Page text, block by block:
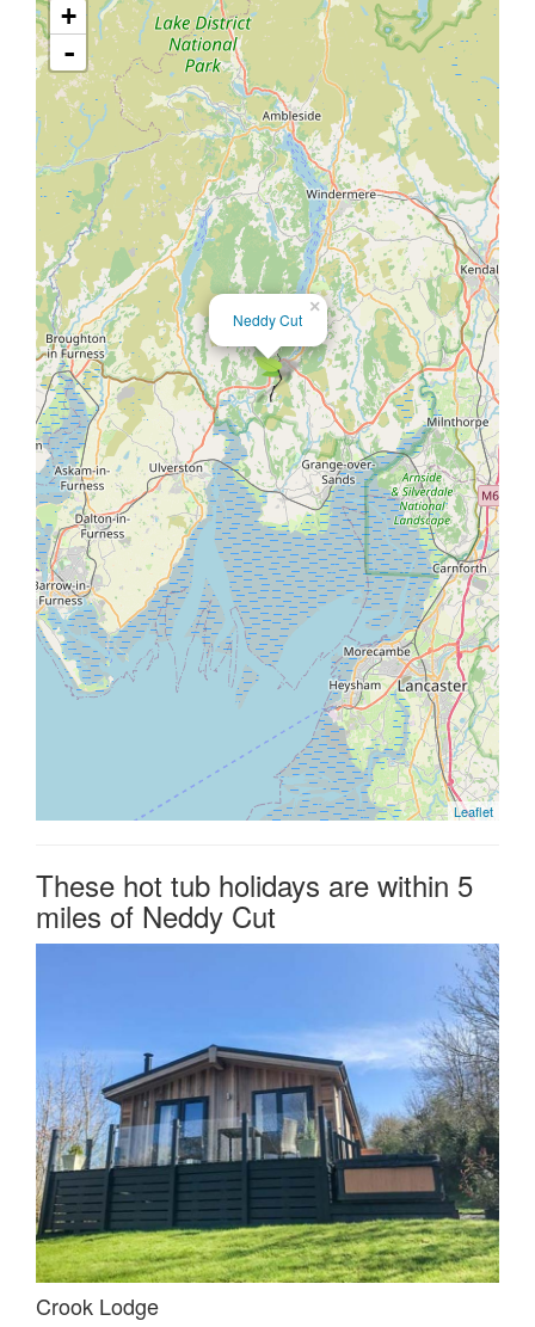
×
Neddy Cut
+
-
Leaflet
These hot tub holidays are within 5
miles of Neddy Cut
Crook Lodge